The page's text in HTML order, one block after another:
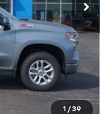
1 / 39
$71,255
$898